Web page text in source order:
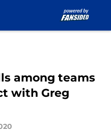
among teams
with Greg